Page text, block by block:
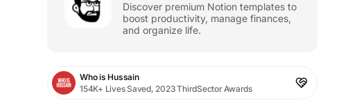
Discover premium Notion templates to
boost productivity, manage finances,
and organize life.
Who is Hussain
154K+ Lives Saved, 2023 ThirdSector Awards